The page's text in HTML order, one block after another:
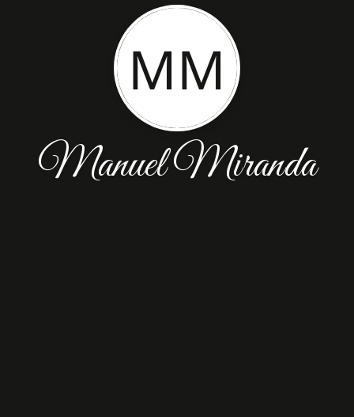
MM
Manuel Miranda